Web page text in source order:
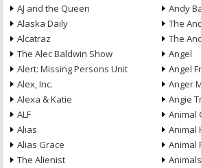
AJ and the Queen
Alaska Daily
Alcatraz
The Alec Baldwin Show
Alert: Missing Persons Unit
Alex, Inc.
Alexa & Katie
ALF
Alias
Alias Grace
The Alienist
Andy
The
The
Angel
Angel
Anger
Angie
Animal
Animal
Animal
Animals